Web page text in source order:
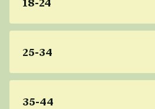
25-34
35-44